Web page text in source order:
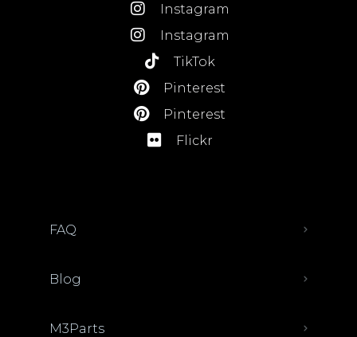
Instagram
Instagram
TikTok
Pinterest
Pinterest
Flickr
FAQ
Blog
M3Parts